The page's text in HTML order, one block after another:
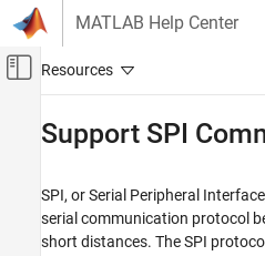
Skip to content
MATLAB Help Center
Off-Canvas
Control Systems
C2000 Microcontroller Blockset
Support SPI
SPI, or Serial Peripheral
serial communication protocol
short distances. The SPI